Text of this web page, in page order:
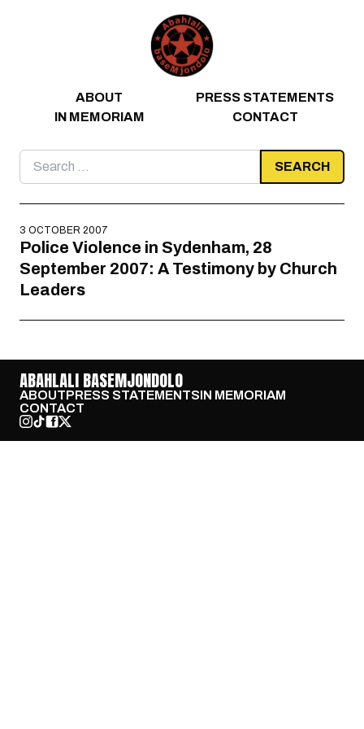
ABOUT
PRESS STATEMENTS
IN MEMORIAM
CONTACT
Search
for:
3 OCTOBER 2007
Police Violence in Sydenham, 28
September 2007: A Testimony by Church
Leaders
ABAHLALI BASEMJONDOLO
ABOUTPRESS STATEMENTSIN MEMORIAM
CONTACT